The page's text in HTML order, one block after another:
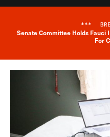
***
Senate Committee Holds Fauci
For